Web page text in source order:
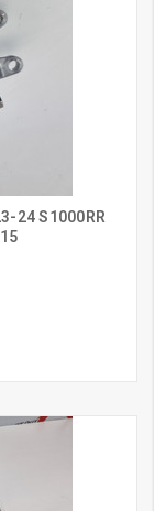
24 S1000RR